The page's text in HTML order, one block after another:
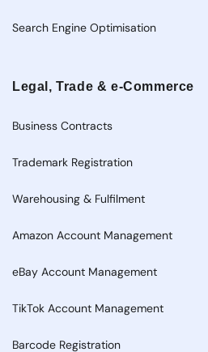
Search Engine Optimisation
Legal, Trade & e-Commerce
Business Contracts
Trademark Registration
Warehousing & Fulfilment
Amazon Account Management
eBay Account Management
TikTok Account Management
Barcode Registration